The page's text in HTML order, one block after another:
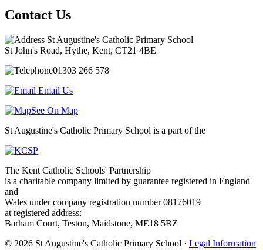
Contact Us
St Augustine's Catholic Primary School
St John's Road, Hythe, Kent, CT21 4BE
01303 266 578
Email Us
See On Map
St Augustine's Catholic Primary School is a part of the
The Kent Catholic Schools' Partnership
is a charitable company limited by guarantee registered in England
and
Wales under company registration number 08176019
at registered address:
Barham Court, Teston, Maidstone, ME18 5BZ
© 2026 St Augustine's Catholic Primary School · Legal Information